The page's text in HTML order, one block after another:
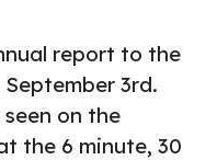
report to the
3rd.
on the
the 6 minute, 30